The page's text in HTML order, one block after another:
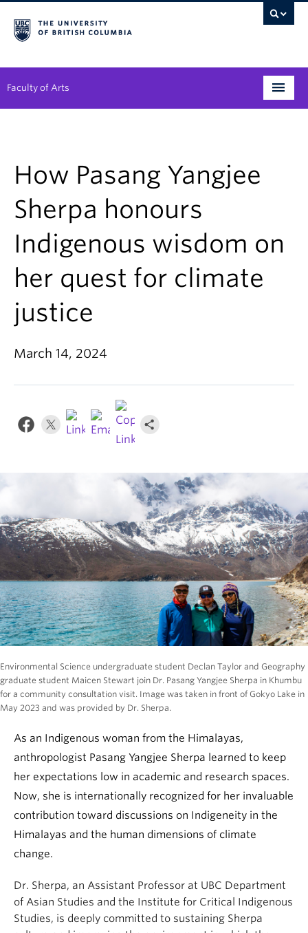
Faculty of Arts
Student Support
Alumni
Research
Arts & Culture District
News & Events
How Pasang Yangjee
Sherpa honours
Indigenous wisdom on
her quest for climate
justice
March 14, 2024
Environmental Science undergraduate student Declan Taylor and Geography
graduate student Maicen Stewart join Dr. Pasang Yangjee Sherpa in Khumbu
for a community consultation visit. Image was taken in front of Gokyo Lake in
May 2023 and was provided by Dr. Sherpa.
As an Indigenous woman from the Himalayas,
anthropologist Pasang Yangjee Sherpa learned to keep
her expectations low in academic and research spaces.
Now, she is internationally recognized for her invaluable
contribution toward discussions on Indigeneity in the
Himalayas and the human dimensions of climate
change.
Dr. Sherpa, an Assistant Professor at UBC Department
of Asian Studies and the Institute for Critical Indigenous
Studies, is deeply committed to sustaining Sherpa